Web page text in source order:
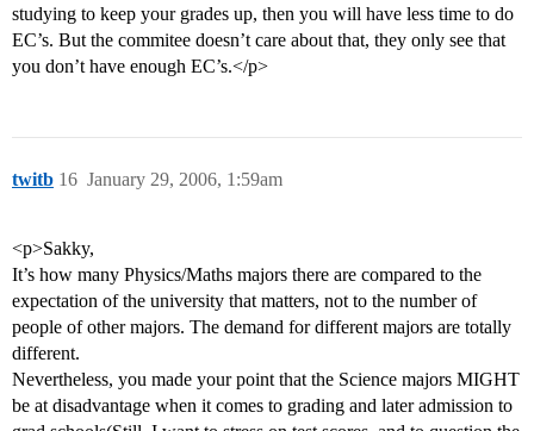
studying to keep your grades up, then you will have less time to do
EC’s. But the commitee doesn’t care about that, they only see that
you don’t have enough EC’s.</p>
twitb January 29, 2006, 1:59am
16
<p>Sakky,
It’s how many Physics/Maths majors there are compared to the
expectation of the university that matters, not to the number of
people of other majors. The demand for different majors are totally
different.
Nevertheless, you made your point that the Science majors MIGHT
be at disadvantage when it comes to grading and later admission to